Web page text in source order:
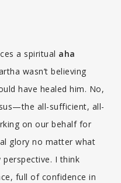
a spiritual aha
wasn’t believing
have healed him. No,
all-sufficient, all-
on our behalf for
glory no matter what
I think
full of confidence in